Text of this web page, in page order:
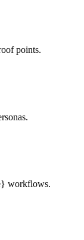
points.
workflows.